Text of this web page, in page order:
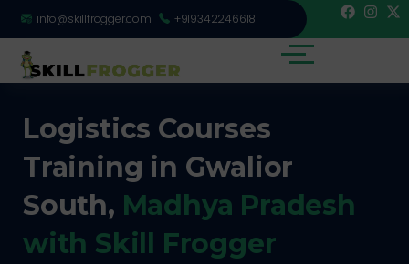
info@skillfrogger.com +919342246618
Logistics Courses
Training in Gwalior
South, Madhya Pradesh
with Skill Frogger